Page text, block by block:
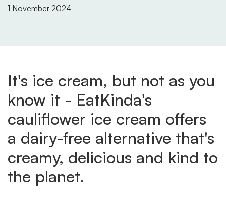
1 November 2024
It's ice cream, but not as you
know it - EatKinda's
cauliflower ice cream offers
a dairy-free alternative that's
creamy, delicious and kind to
the planet.